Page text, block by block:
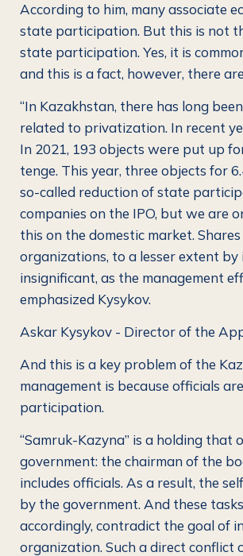
According to him, many associate
state participation. But this is not
state participation. Yes, it is
and this is a fact, however, there
“In Kazakhstan, there has long
related to privatization. In recent
In 2021, 193 objects were put up
tenge. This year, three objects for
so-called reduction of state
companies on the IPO, but we are
this on the domestic market.
organizations, to a lesser extent
insignificant, as the management
emphasized Kysykov.
Askar Kysykov - Director of the
And this is a key problem of the
management is because officials
participation.
“Samruk-Kazyna” is a holding that
government: the chairman of the
includes officials. As a result, the
by the government. And these
accordingly, contradict the goal of
organization. Such a direct conflict